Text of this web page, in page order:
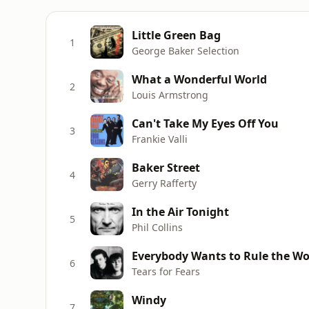
1 Little Green Bag
George Baker Selection
2 What a Wonderful World
Louis Armstrong
3 Can't Take My Eyes Off You
Frankie Valli
4 Baker Street
Gerry Rafferty
5 In the Air Tonight
Phil Collins
6 Everybody Wants to Rule the
Tears for Fears
Windy